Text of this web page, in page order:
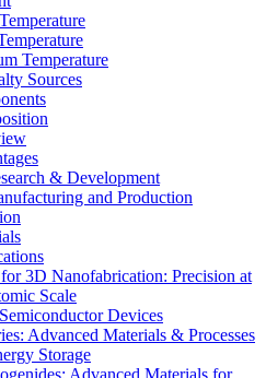
Temperature
Sources
& Development
and Production
3D Nanofabrication: Precision at
Scale
Devices
Advanced Materials & Processes
Storage
Advanced Materials for